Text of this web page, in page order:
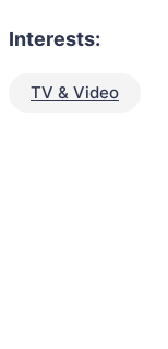
Interests:
TV & Video